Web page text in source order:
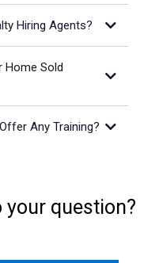
Hiring Agents?
Home Sold
Any Training?
your question?